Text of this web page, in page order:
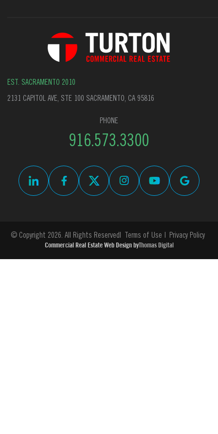
EST. SACRAMENTO 2010
2131 CAPITOL AVE, STE 100 SACRAMENTO, CA 95816
PHONE
916.573.3300
© Copyright 2026. All Rights Reserved Terms of Use Privacy Policy
Commercial Real Estate Web Design byThomas Digital